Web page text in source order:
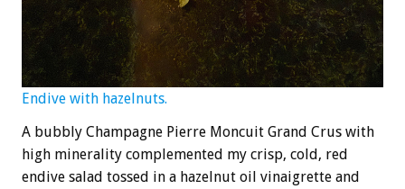
Endive with hazelnuts.
A bubbly Champagne Pierre Moncuit Grand Crus with
high minerality complemented my crisp, cold, red
endive salad tossed in a hazelnut oil vinaigrette and